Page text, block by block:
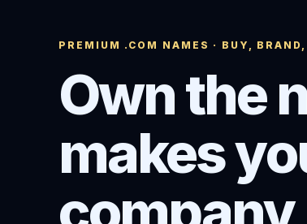
PREMIUM .COM NAMES · BUY, BRAND,
Own the
makes